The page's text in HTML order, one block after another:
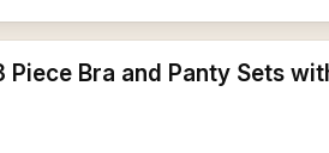
Bra and Panty Sets